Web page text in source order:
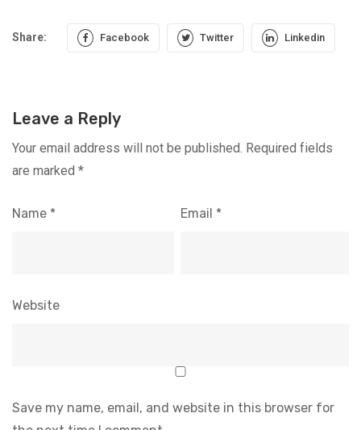
Share: Facebook Twitter Linkedin
Leave a Reply
Your email address will not be published. Required fields
are marked *
Name * Email *
Website
Save my name, email, and website in this browser for